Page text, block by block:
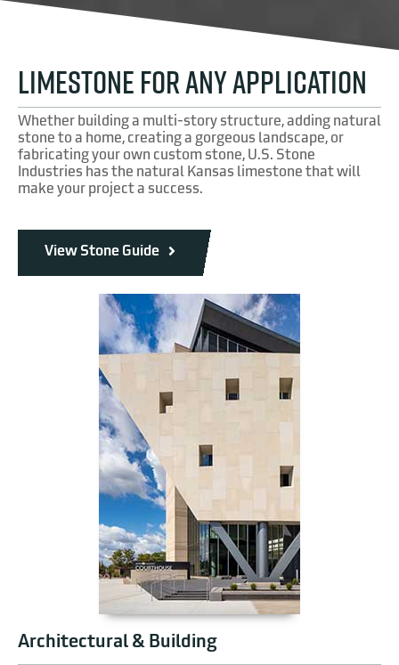
LIMESTONE FOR ANY APPLICATION
Whether building a multi-story structure, adding natural
stone to a home, creating a gorgeous landscape, or
fabricating your own custom stone, U.S. Stone
Industries has the natural Kansas limestone that will
make your project a success.
View Stone Guide
Architectural & Building